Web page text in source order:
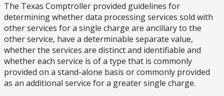
The Texas Comptroller provided guidelines for
determining whether data processing services sold with
other services for a single charge are ancillary to the
other service, have a determinable separate value,
whether the services are distinct and identifiable and
whether each service is of a type that is commonly
provided on a stand-alone basis or commonly provided
as an additional service for a greater single charge.